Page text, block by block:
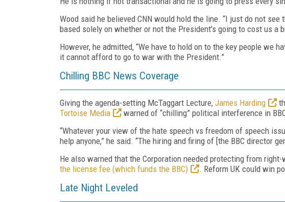
Wood said he believed CNN would hold the line. “I just do not
based solely on whether or not the President's going to cost us a
However, he admitted, “We have to hold on to the key people we
it cannot afford to go to war with the President.”
Chilling BBC News Coverage
Giving the agenda-setting McTaggart Lecture, James Harding
Tortoise Media
warned of “chilling” political interference in
“Whatever your view of the hate speech vs freedom of speech
help anyone,” he said. “The hiring and firing of [the BBC director
He also warned that the Corporation needed protecting from
the license fee (which funds the BBC)
. Reform UK could win
Late Night Leveled